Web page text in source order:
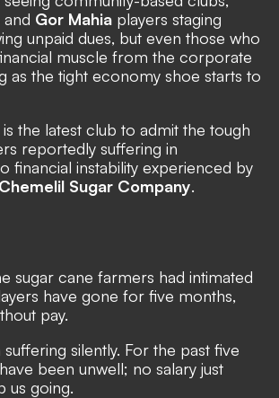
and Gor Mahia players staging
unpaid dues, but even those who
muscle from the corporate
as the tight economy shoe starts to
the latest club to admit the tough
reportedly suffering in
financial instability experienced by
Chemelil Sugar Company.
sugar cane farmers had intimated
have gone for five months,
pay.
silently. For the past five
been unwell; no salary just
us going.